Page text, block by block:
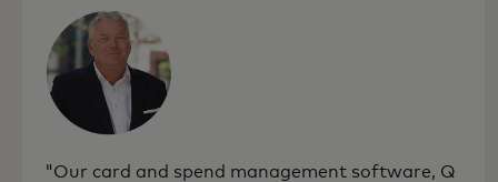
"Our card and spend management software, Q